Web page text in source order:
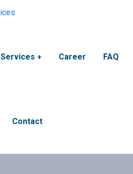
Services Career FAQ
Contact